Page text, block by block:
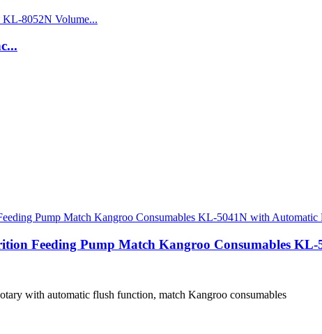
Feeding Pump Match Kangroo Consumables
with automatic flush function, match Kangroo consumables